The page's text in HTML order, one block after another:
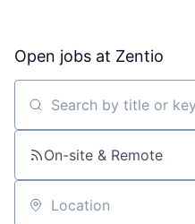
Open jobs at Zentio
Search by title or keyword
On-site & Remote
Location